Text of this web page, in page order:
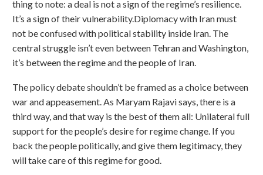
thing to note: a deal is not a sign of the regime’s resilience.
It’s a sign of their vulnerability.Diplomacy with Iran must
not be confused with political stability inside Iran. The
central struggle isn’t even between Tehran and Washington,
it’s between the regime and the people of Iran.
The policy debate shouldn’t be framed as a choice between
war and appeasement. As Maryam Rajavi says, there is a
third way, and that way is the best of them all: Unilateral full
support for the people’s desire for regime change. If you
back the people politically, and give them legitimacy, they
will take care of this regime for good.